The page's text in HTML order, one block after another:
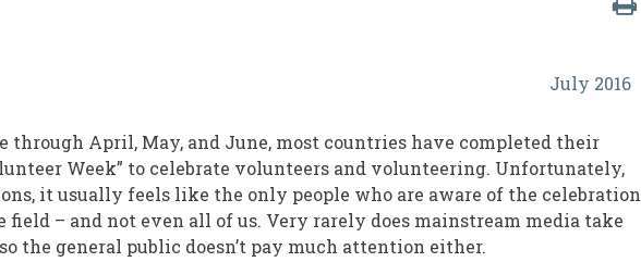
July 2016
through April, May, and June, most countries have completed their
Week” to celebrate volunteers and volunteering. Unfortunately,
it usually feels like the only people who are aware of the celebration
field – and not even all of us. Very rarely does mainstream media take
the general public doesn’t pay much attention either.